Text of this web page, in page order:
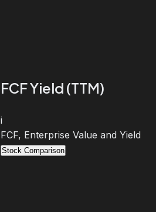
FCF Yield (TTM)
i
FCF, Enterprise Value and Yield
Stock Comparison